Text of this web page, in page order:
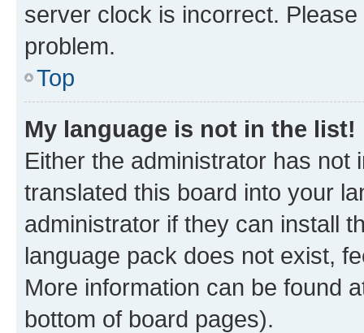
server clock is incorrect.
problem.
Top
My language is not in the list!
Either the administrator has not
translated this board into your
administrator if they can install
language pack does not exist,
More information can be found
bottom of board pages).